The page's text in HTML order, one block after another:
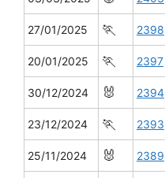
27/01/2025 🏃 2398
20/01/2025 🏃 2397
30/12/2024 🐰 2394
23/12/2024 🏃 2393
25/11/2024 🐰 2389